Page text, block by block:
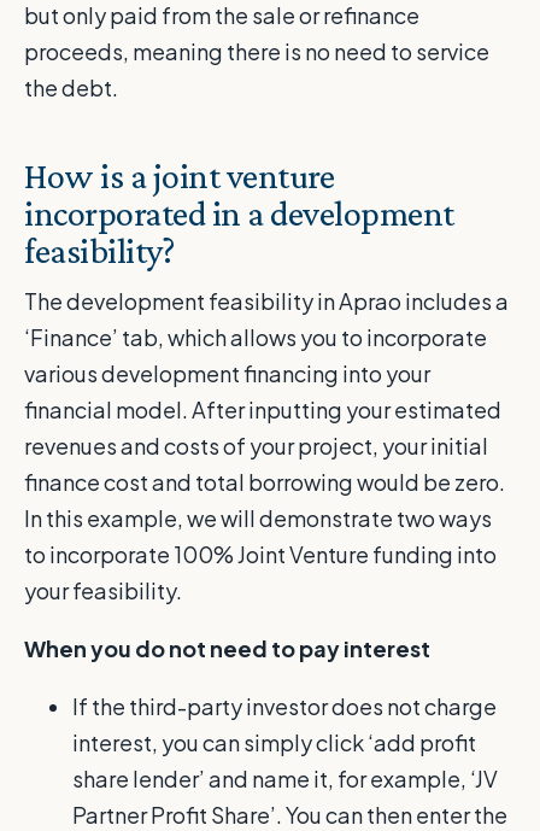
but only paid from the sale or refinance
proceeds, meaning there is no need to service
the debt.
How is a joint venture
incorporated in a development
feasibility?
The development feasibility in Aprao includes a
‘Finance’ tab, which allows you to incorporate
various development financing into your
financial model. After inputting your estimated
revenues and costs of your project, your initial
finance cost and total borrowing would be zero.
In this example, we will demonstrate two ways
to incorporate 100% Joint Venture funding into
your feasibility.
When you do not need to pay interest
If the third-party investor does not charge
interest, you can simply click ‘add profit
share lender’ and name it, for example, ‘JV
Partner Profit Share’. You can then enter the